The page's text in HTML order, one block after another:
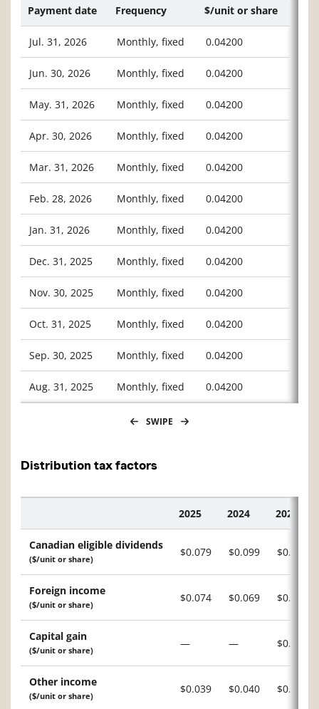
Payment date Frequency $/unit or share
Jul. 31, 2026 Monthly, fixed 0.04200
Jun. 30, 2026 Monthly, fixed 0.04200
May. 31, 2026 Monthly, fixed 0.04200
Apr. 30, 2026 Monthly, fixed 0.04200
Mar. 31, 2026 Monthly, fixed 0.04200
Feb. 28, 2026 Monthly, fixed 0.04200
Jan. 31, 2026 Monthly, fixed 0.04200
Dec. 31, 2025 Monthly, fixed 0.04200
Nov. 30, 2025 Monthly, fixed 0.04200
Oct. 31, 2025 Monthly, fixed 0.04200
Sep. 30, 2025 Monthly, fixed 0.04200
Aug. 31, 2025 Monthly, fixed 0.04200
SWIPE
Distribution tax factors
2025 2024 2023
Canadian eligible dividends
($/unit or share)
$0.079 $0.099 $0.087
Foreign income
($/unit or share)
$0.074 $0.069 $0.069
Capital gain
($/unit or share)
— — $0.015
Other income
($/unit or share)
$0.039 $0.040 $0.020